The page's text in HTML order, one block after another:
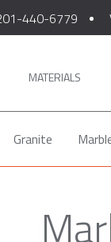
440-6779
MATERIALS
Granite